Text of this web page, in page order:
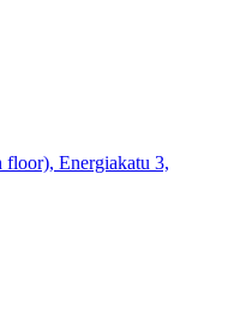
floor), Energiakatu 3,